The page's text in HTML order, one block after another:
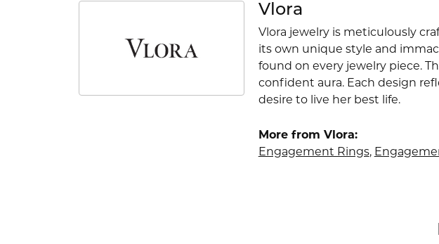
Vlora
Vlora jewelry is meticulously
its own unique style and
found on every jewelry piece.
confident aura. Each design
desire to live her best life.
More from Vlora:
Engagement Rings,